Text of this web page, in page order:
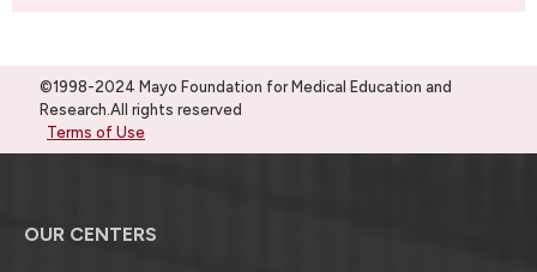
©1998-2024 Mayo Foundation for Medical Education and
Research.All rights reserved
Terms of Use
OUR CENTERS